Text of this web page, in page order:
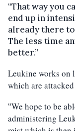
“That way you
end up in
already there
The less time
better.”
Leukine works on
which are
“We hope to be
administering